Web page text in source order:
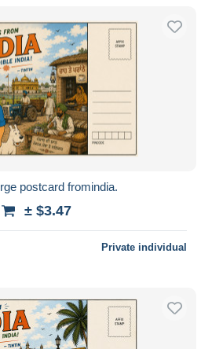
postcard fromindia.
± $3.47
Private individual